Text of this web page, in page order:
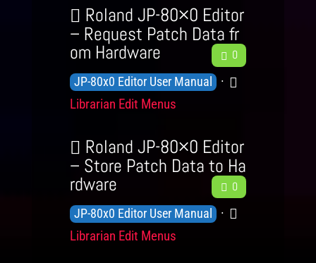
b
a
c
k
w
l
e
d
g
e
e
e
l
s
e
g
o
r
Roland JP-80×0 Editor
– Request Patch Data fr
om Hardware F
e
e
a
c
k
0
K
n
w
l
e
d
g
e
JP-80x0 Editor User Manual
e
g
o
r
Librarian Edit Menus
Roland JP-80×0 Editor
– Store Patch Data to Ha
rdware F
e
e
0
K
n
JP-80x0 Editor User Manual
Librarian Edit Menus